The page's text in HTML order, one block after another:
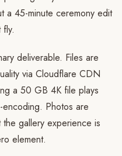
a 45-minute ceremony edit
deliverable. Files are
via Cloudflare CDN
a 50 GB 4K file plays
Photos are
gallery experience is
element.